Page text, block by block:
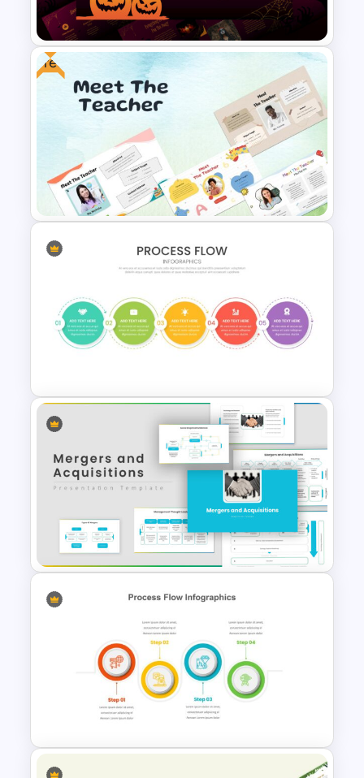
Linear Process Flow Template
Free Halloween Presentation
Template
Free
Free Meet the Teacher
Attractive Process Flow Slide
Template
Mergers And Acquisitions